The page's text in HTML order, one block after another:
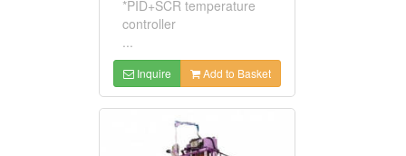
*PID+SCR temperature
controller
...
Inquire Add to Basket